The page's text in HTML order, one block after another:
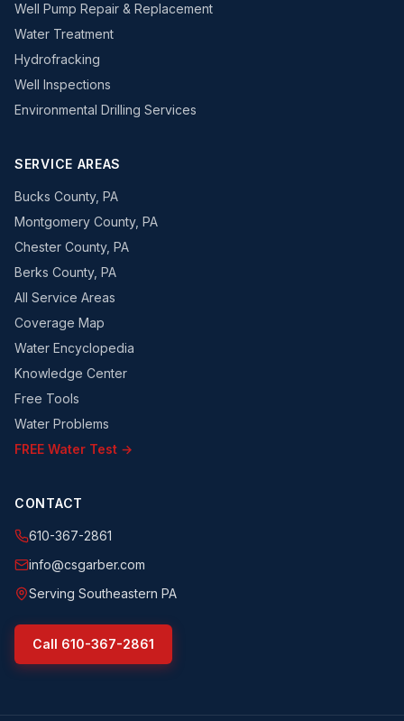
Well Pump Repair & Replacement
Water Treatment
Hydrofracking
Well Inspections
Environmental Drilling Services
SERVICE AREAS
Bucks County, PA
Montgomery County, PA
Chester County, PA
Berks County, PA
All Service Areas
Coverage Map
Water Encyclopedia
Knowledge Center
Free Tools
Water Problems
FREE Water Test →
CONTACT
610-367-2861
info@csgarber.com
Serving Southeastern PA
Call 610-367-2861